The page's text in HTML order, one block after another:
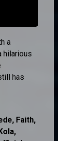
a
hilarious
has
Faith,